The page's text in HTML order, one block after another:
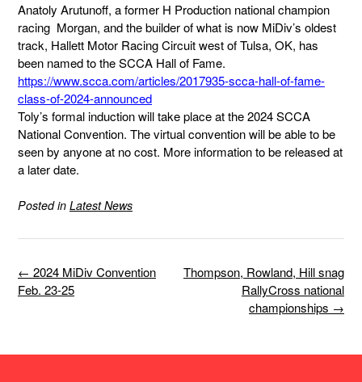
Anatoly Arutunoff, a former H Production national champion
racing Morgan, and the builder of what is now MiDiv’s oldest
track, Hallett Motor Racing Circuit west of Tulsa, OK, has
been named to the SCCA Hall of Fame.
https://www.scca.com/articles/2017935-scca-hall-of-fame-
class-of-2024-announced
Toly’s formal induction will take place at the 2024 SCCA
National Convention. The virtual convention will be able to be
seen by anyone at no cost. More information to be released at
a later date.
Posted in Latest News
Post
navigation
Thompson, Rowland, Hill snag
RallyCross national
championships →
← 2024 MiDiv Convention
Feb. 23-25